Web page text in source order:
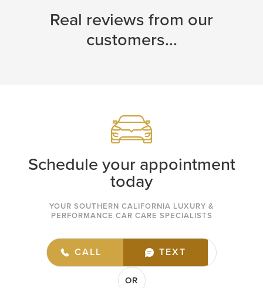
Real reviews from our
customers...
Schedule your appointment
today
YOUR SOUTHERN CALIFORNIA LUXURY &
PERFORMANCE CAR CARE SPECIALISTS
(949) 432-7977
CALL TEXT
OR